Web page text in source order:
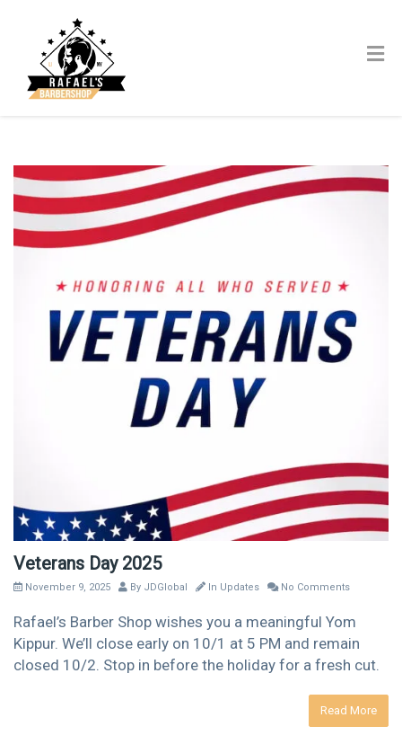
Veterans Day 2025
November 9, 2025 By JDGlobal In Updates No Comments
Rafael’s Barber Shop wishes you a meaningful Yom
Kippur. We’ll close early on 10/1 at 5 PM and remain
closed 10/2. Stop in before the holiday for a fresh cut.
Read More